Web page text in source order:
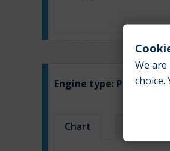
Engine type: Petrol
Chart
We
choice.